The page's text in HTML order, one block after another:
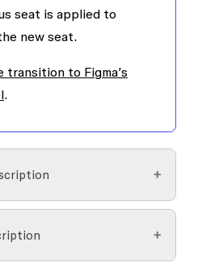
seat is applied to
new seat.
transition to Figma’s
.
an admin approves it.